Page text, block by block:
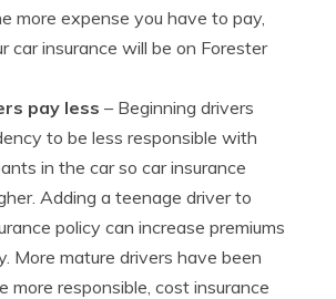
more expense you have to pay,
car insurance will be on Forester
pay less – Beginning drivers
to be less responsible with
in the car so car insurance
Adding a teenage driver to
policy can increase premiums
More mature drivers have been
more responsible, cost insurance